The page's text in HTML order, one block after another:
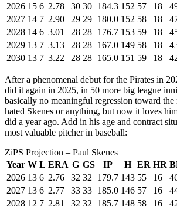
2026 15 6 2.78 30 30 184.3 152 57 18
2027 14 7 2.90 29 29 180.0 152 58 18
2028 14 6 3.01 28 28 176.7 153 59 18
2029 13 7 3.13 28 28 167.0 149 58 18
2030 13 7 3.22 28 28 165.0 151 59 18
After a phenomenal debut for the Pirates in
did it again in 2025, in 50 more big league
basically no meaningful regression toward the
hated Skenes or anything, but now it loves
did a year ago. Add in his age and contract
most valuable pitcher in baseball:
ZiPS Projection – Paul Skenes
Year W L ERA G GS IP H ER HR
2026 13 6 2.76 32 32 179.7 143 55 16
2027 13 6 2.77 33 33 185.0 146 57 16
2028 12 7 2.81 32 32 185.7 148 58 16